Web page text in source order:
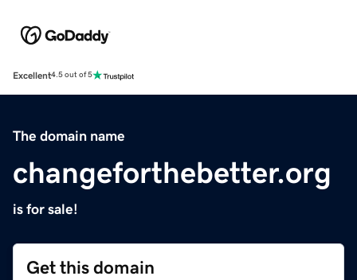
Excellent4.5 out of 5
The domain name
changeforthebetter.org
is for sale!
Get this domain